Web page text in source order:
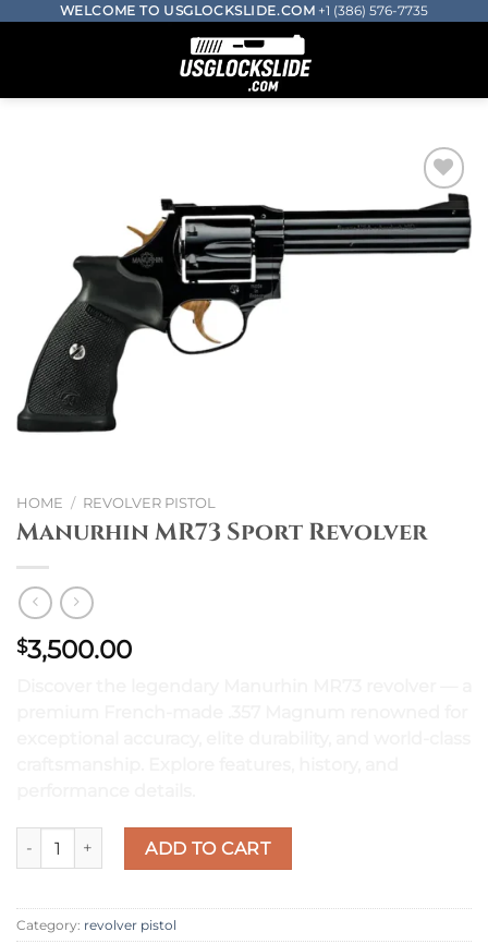
WELCOME TO USGLOCKSLIDE.COM +1 (386) 576-7735
Add to wishlist
HOME / REVOLVER PISTOL
Manurhin MR73 Sport Revolver
$3,500.00
Manurhin MR73 Sport Revolver quantity
ADD TO CART
Category: revolver pistol